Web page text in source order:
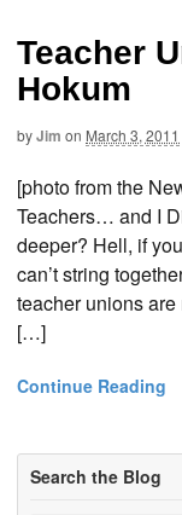
Teacher
Hokum
byJim on March 3, 2011
[photo from the
Teachers… and I
deeper? Hell, if
can’t string
teacher unions
[…]
Continue Reading
Search the Blog